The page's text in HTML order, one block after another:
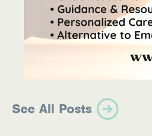
See All Posts